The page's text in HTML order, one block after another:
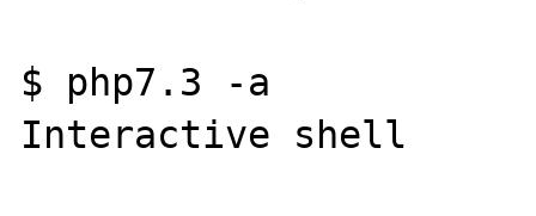
$ php7.3 -a
Interactive shell